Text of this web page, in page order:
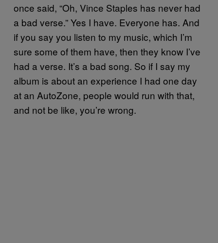
once said, “Oh, Vince Staples has never had
a bad verse.” Yes I have. Everyone has. And
if you say you listen to my music, which I’m
sure some of them have, then they know I’ve
had a verse. It’s a bad song. So if I say my
album is about an experience I had one day
at an AutoZone, people would run with that,
and not be like, you’re wrong.